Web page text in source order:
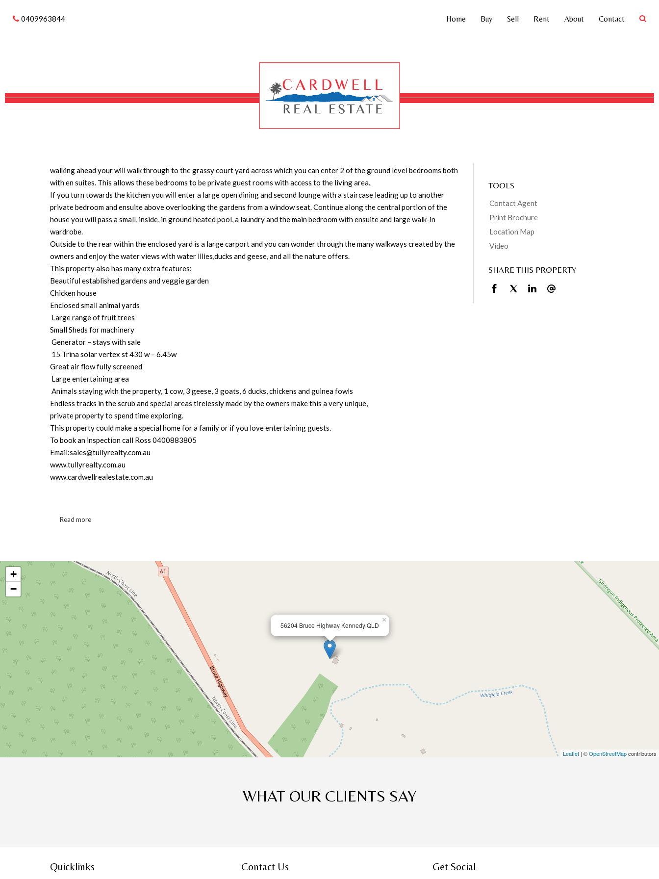
0409963844 Home Buy Sell Rent About Contact
Sold
Imagine living in Nth Qld on you own piece of paradise situated at Kennedy, a small village between Tully and Cardwell.
walking ahead your will walk through to the grassy court yard across which you can enter 2 of the ground level bedrooms both
with en suites. This allows these bedrooms to be private guest rooms with access to the living area.
If you turn towards the kitchen you will enter a large open dining and second lounge with a staircase leading up to another
private bedroom and ensuite above overlooking the gardens from a window seat. Continue along the central portion of the
house you will pass a small, inside, in groundheated pool, a laundry and the main bedroom with ensuite and large walk-in
wardrobe.
Outside to the rear within the enclosed yard is a large carport and you can wonder through the many walkways created by the
owners and enjoy the water views with water lilies,ducks and geese, and all the nature offers.
This property also has many extra features:
Beautiful established gardens and veggie garden
Chicken house
Enclosed small animal yards
Large range of fruit trees
Small Sheds for machinery
Generator – stays with sale
15 Trina solar vertex st 430 w – 6.45w
Great air flow fully screened
Large entertaining area
Animals staying with the property, 1 cow, 3 geese, 3 goats, 6 ducks, chickens and guinea fowls
Endless tracks in the scrub and special areas tirelessly made by the owners make this a very unique,
private property to spend time exploring.
This property could make a special home for a family or if you love entertaining guests.
To book an inspection call Ross 0400883805
Email:sales@tullyrealty.com.au
www.tullyrealty.com.au
www.cardwellrealestate.com.au
Read more
Property
Residential
TOOLS
Contact Agent
Print Brochure
Location Map
Video
SHARE THIS PROPERTY
56204 Bruce Highway Kennedy QLD
×
+
−
Leaflet | ©OpenStreetMapcontributors
WHAT OUR CLIENTS SAY
Quicklinks Contact Us Get Social